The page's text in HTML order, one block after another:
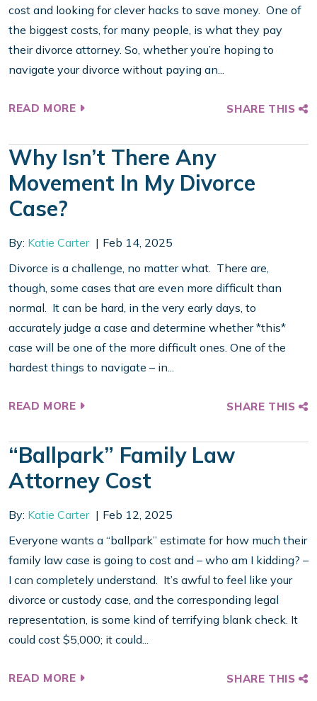
cost and looking for clever hacks to save money. One of
the biggest costs, for many people, is what they pay
their divorce attorney. So, whether you’re hoping to
navigate your divorce without paying an...
READ MORE SHARE THIS
Why Isn’t There Any
Movement In My Divorce
Case?
By: Katie Carter
Feb 14, 2025
Divorce is a challenge, no matter what. There are,
though, some cases that are even more difficult than
normal. It can be hard, in the very early days, to
accurately judge a case and determine whether *this*
case will be one of the more difficult ones. One of the
hardest things to navigate – in...
READ MORE SHARE THIS
“Ballpark” Family Law
Attorney Cost
By: Katie Carter
Feb 12, 2025
Everyone wants a “ballpark” estimate for how much their
family law case is going to cost and – who am I kidding? –
I can completely understand. It’s awful to feel like your
divorce or custody case, and the corresponding legal
representation, is some kind of terrifying blank check. It
could cost $5,000; it could...
READ MORE SHARE THIS